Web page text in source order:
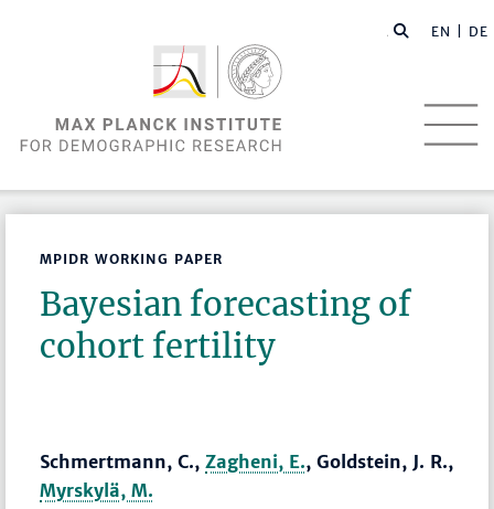
EN | DE
MPIDR WORKING PAPER
Bayesian forecasting of
cohort fertility
Schmertmann, C.,Zagheni, E., Goldstein, J. R.,
Myrskylä, M.